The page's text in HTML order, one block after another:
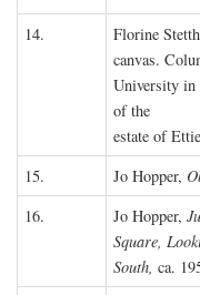
14.
Florine
canvas.
University
of the
estate of
15.
Jo Hopper,
16.
Jo Hopper,
Square,
South, ca.